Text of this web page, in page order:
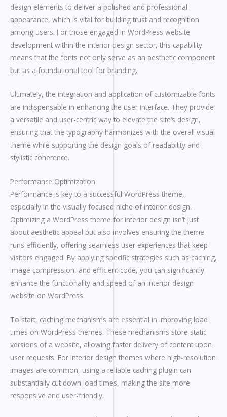
design elements to deliver a polished and professional
appearance, which is vital for building trust and recognition
among users. For those engaged in WordPress website
development within the interior design sector, this capability
means that the fonts not only serve as an aesthetic component
but as a foundational tool for branding.
Ultimately, the integration and application of customizable fonts
are indispensable in enhancing the user interface. They provide
a versatile and user-centric way to elevate the site’s design,
ensuring that the typography harmonizes with the overall visual
theme while supporting the design goals of readability and
stylistic coherence.
Performance Optimization
Performance is key to a successful WordPress theme,
especially in the visually focused niche of interior design.
Optimizing a WordPress theme for interior design isn’t just
about aesthetic appeal but also involves ensuring the theme
runs efficiently, offering seamless user experiences that keep
visitors engaged. By applying specific strategies such as caching,
image compression, and efficient code, you can significantly
enhance the functionality and speed of an interior design
website on WordPress.
To start, caching mechanisms are essential in improving load
times on WordPress themes. These mechanisms store static
versions of a website, allowing faster delivery of content upon
user requests. For interior design themes where high-resolution
images are common, using a reliable caching plugin can
substantially cut down load times, making the site more
responsive and user-friendly.